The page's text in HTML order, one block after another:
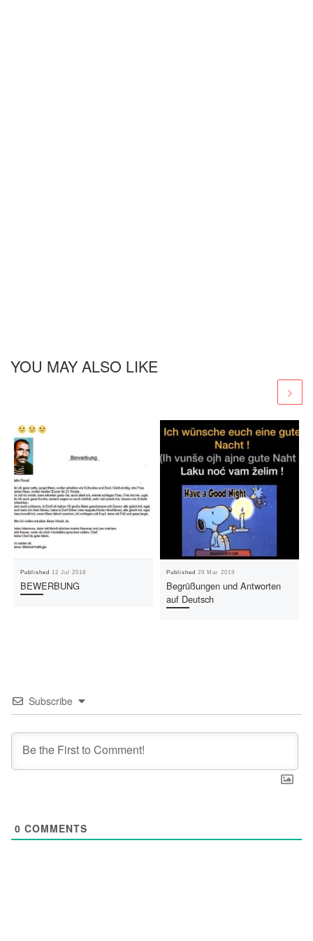
YOU MAY ALSO LIKE
Published 12 Jul 2018
BEWERBUNG
Published29 Mar 2019
Begrüßungen und Antworten
auf Deutsch
Subscribe
0 COMMENTS